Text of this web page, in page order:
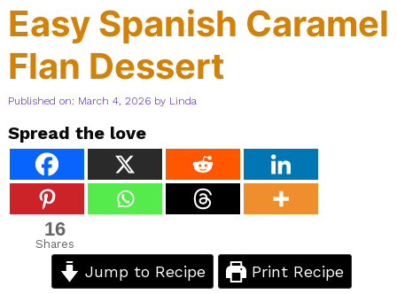
Easy Spanish Caramel
Flan Dessert
Published on: March 4, 2026 by Linda
Spread the love
16
Shares
Jump to Recipe Print Recipe